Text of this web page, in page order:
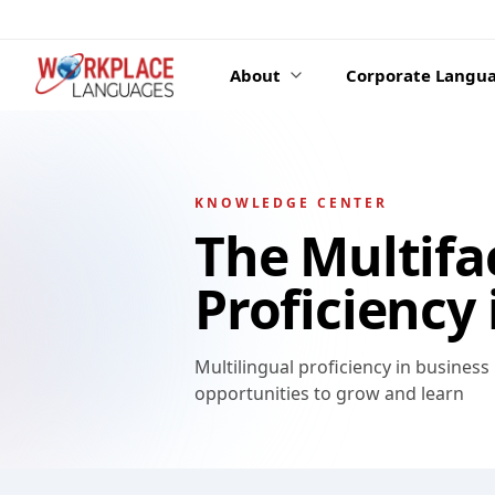
About Corporate
KNOWLEDGE CENTER
The
Proficiency
Multilingual proficiency in
opportunities to grow and learn